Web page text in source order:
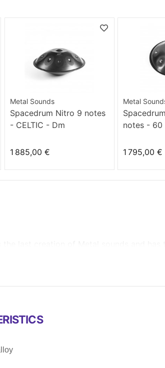
Metal Sounds
Spacedrum Nitro 9 notes
- CELTIC - Dm
1 885,00 €
Metal
notes - 60
1 795,00 €